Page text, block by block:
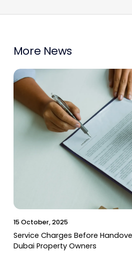
More News
15 October, 2025
Service Charges Before
Dubai Property Owners